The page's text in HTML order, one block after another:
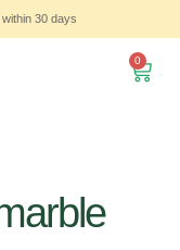
30 days
0